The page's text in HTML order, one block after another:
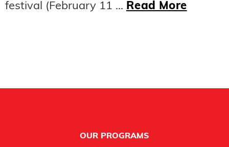
festival (February 11 ... Read More
OUR PROGRAMS